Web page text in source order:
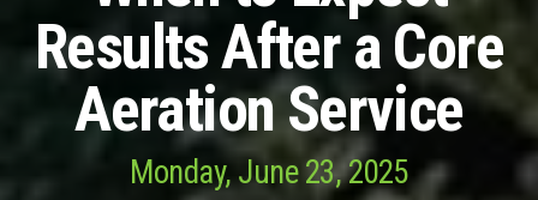
Results After a Core
Aeration Service
Monday, June 23, 2025